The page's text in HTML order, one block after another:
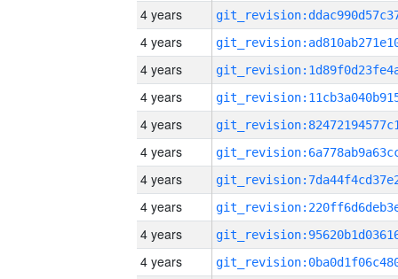
4 years
4 years
4 years
4 years
4 years
4 years
4 years
4 years
4 years
4 years